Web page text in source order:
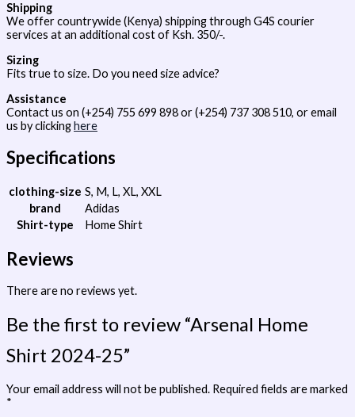
Shipping
We offer countrywide (Kenya) shipping through G4S courier
services at an additional cost of Ksh. 350/-.
Sizing
Fits true to size. Do you need size advice?
Assistance
Contact us on (+254) 755 699 898 or (+254) 737 308 510, or email
us by clickinghere
Specifications
clothing-size S, M, L, XL, XXL
brand
Adidas
Shirt-type
Home Shirt
Reviews
There are no reviews yet.
Be the first to review “Arsenal Home
Shirt 2024-25”
Your email address will not be published. Required fields are marked
*